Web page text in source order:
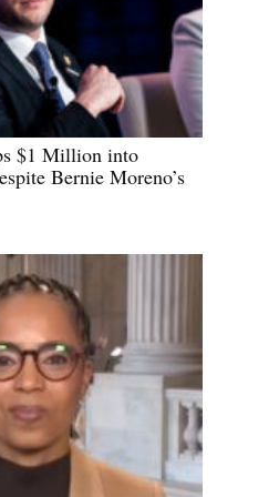
$1 Million into
Bernie Moreno’s